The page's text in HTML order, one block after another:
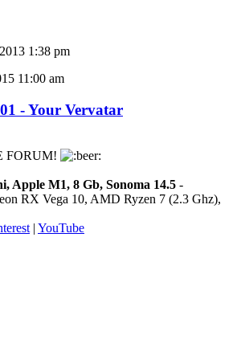
1:38 pm
11:00 am
- Your Vervatar
FORUM!
Apple M1, 8 Gb, Sonoma 14.5 -
RX Vega 10, AMD Ryzen 7 (2.3 Ghz),
| YouTube